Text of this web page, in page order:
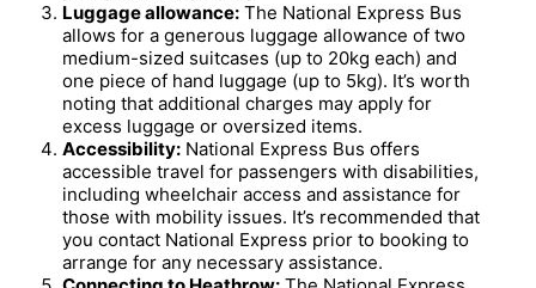
Luggage allowance: The National Express Bus
allows for a generous luggage allowance of two
medium-sized suitcases (up to 20kg each) and
one piece of hand luggage (up to 5kg). It’s worth
noting that additional charges may apply for
excess luggage or oversized items.
Accessibility: National Express Bus offers
accessible travel for passengers with disabilities,
including wheelchair access and assistance for
those with mobility issues. It’s recommended that
you contact National Express prior to booking to
arrange for any necessary assistance.